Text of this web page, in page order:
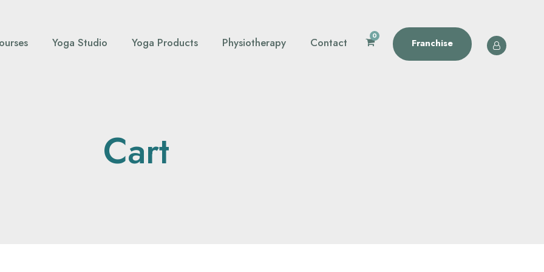
Yoga Studio Yoga Products Physiotherapy Contact 0
Franchise
Cart